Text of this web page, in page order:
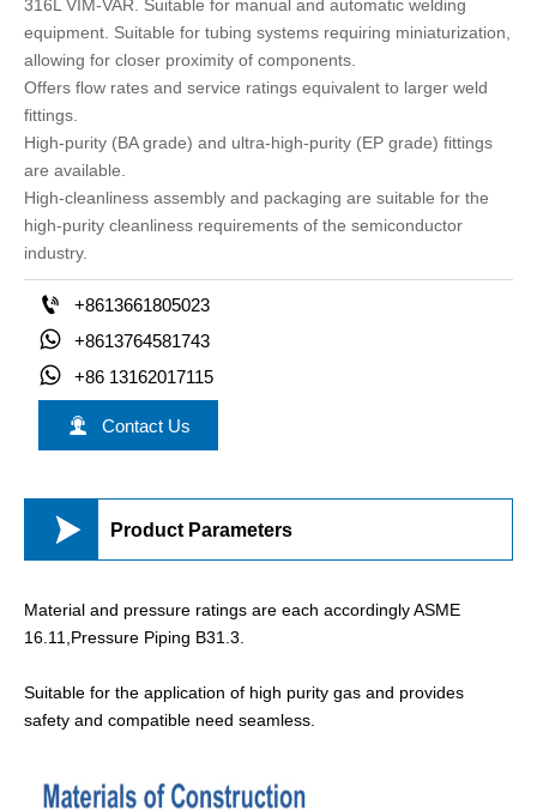
316L VIM-VAR. Suitable for manual and automatic welding
equipment. Suitable for tubing systems requiring miniaturization,
allowing for closer proximity of components.
Offers flow rates and service ratings equivalent to larger weld
fittings.
High-purity (BA grade) and ultra-high-purity (EP grade) fittings
are available.
High-cleanliness assembly and packaging are suitable for the
high-purity cleanliness requirements of the semiconductor
industry.
 +8613661805023
 +8613764581743
 +86 13162017115
 Contact Us
 Product Parameters
Material and pressure ratings are each accordingly ASME
16.11,Pressure Piping B31.3.
Suitable for the application of high purity gas and provides
safety and compatible need seamless.